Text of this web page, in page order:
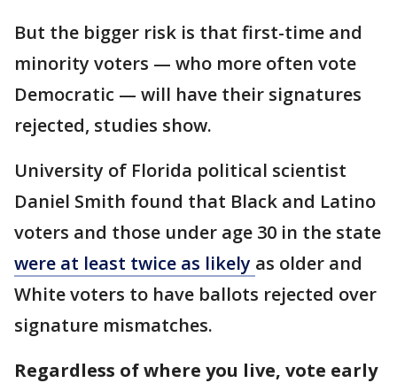
But the bigger risk is that first-time and
minority voters — who more often vote
Democratic — will have their signatures
rejected, studies show.
University of Florida political scientist
Daniel Smith found that Black and Latino
voters and those under age 30 in the state
were at least twice as likely as older and
White voters to have ballots rejected over
signature mismatches.
Regardless of where you live, vote early